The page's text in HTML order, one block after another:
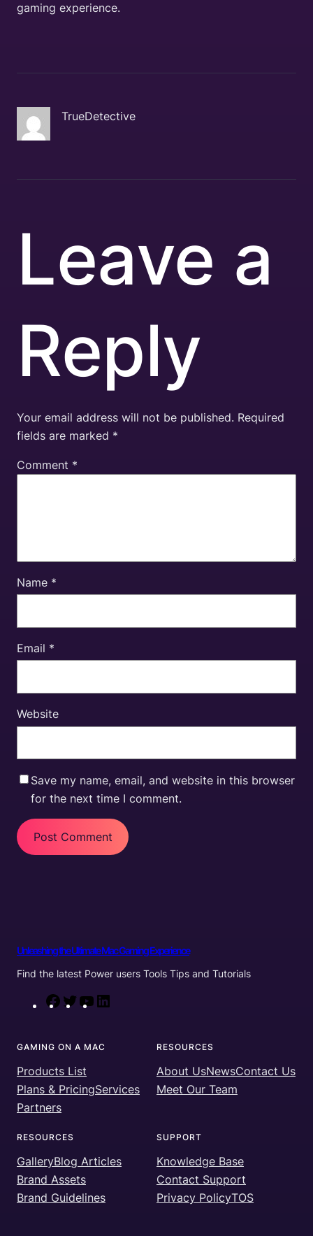
gaming experience.
TrueDetective
Leave a
Reply
Your email address will not be published. Required
fields are marked *
Comment *
Name *
Email *
Website
Save my name, email, and website in this browser
for the next time I comment.
Unleashing the Ultimate Mac Gaming Experience
Find the latest Power users Tools Tips and Tutorials
F
b
o
o
T
t
e
Y
b
d
GAMING ON A MAC
Products List
Plans & PricingServices
Partners
RESOURCES
About UsNewsContact Us
Meet Our Team
RESOURCES
GalleryBlog Articles
Brand Assets
Brand Guidelines
SUPPORT
Knowledge Base
Contact Support
Privacy PolicyTOS